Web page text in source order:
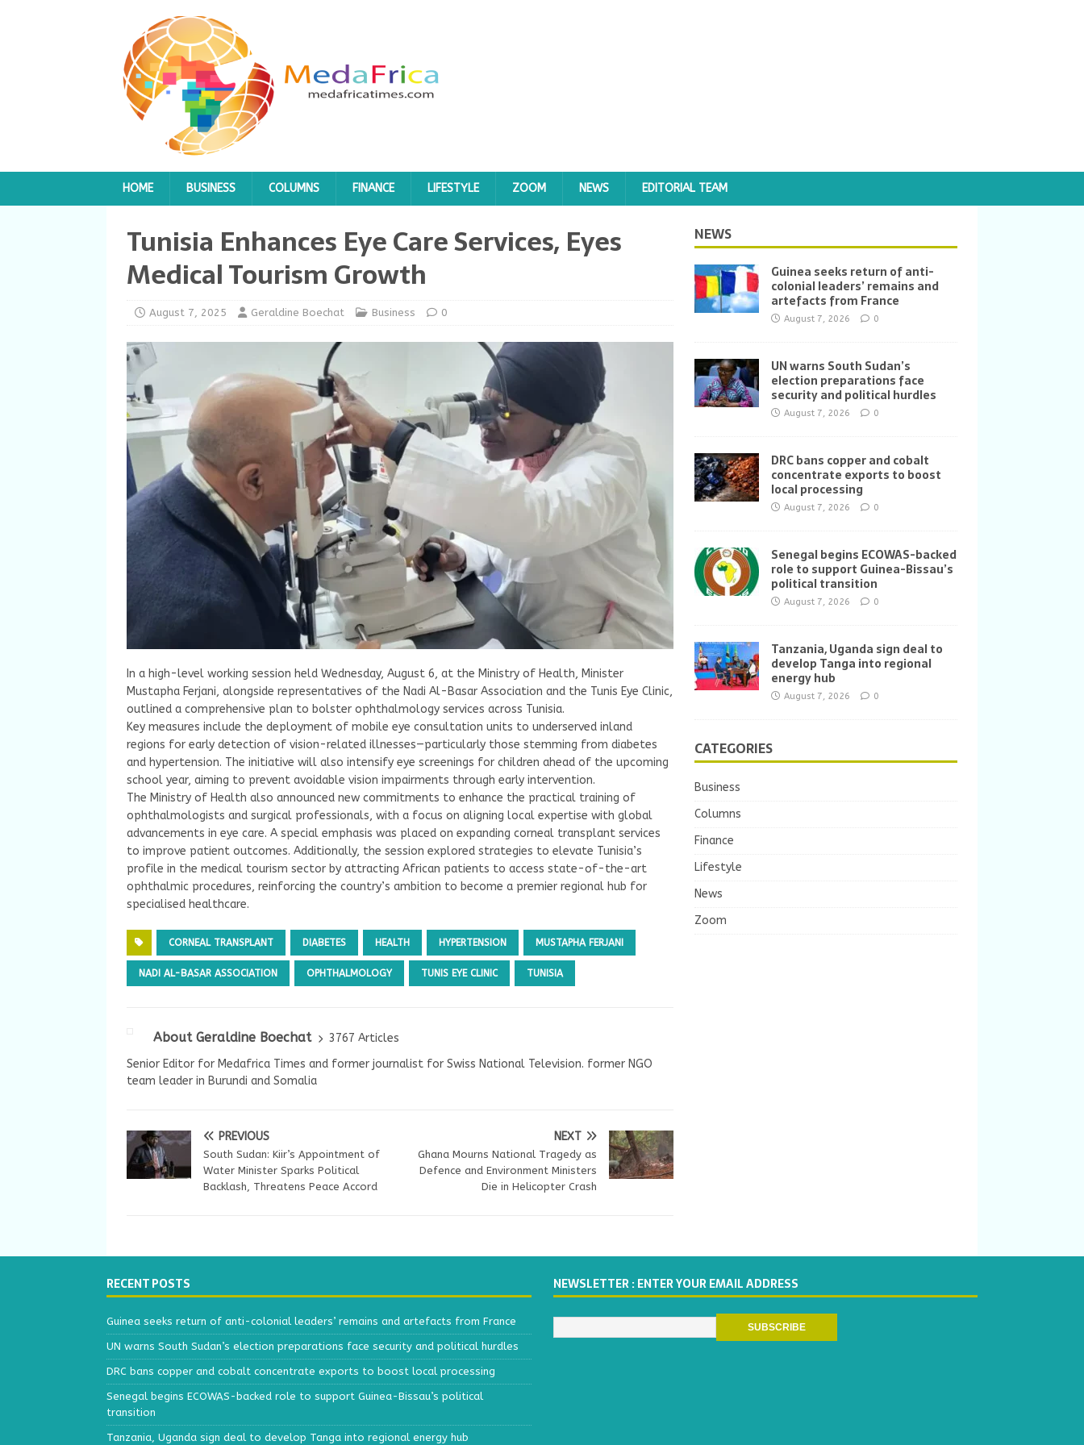
HOME BUSINESS COLUMNS FINANCE LIFESTYLE ZOOM NEWS EDITORIAL TEAM
Tunisia Enhances Eye Care Services, Eyes
Medical Tourism Growth
August 7, 2025 Geraldine Boechat Business 0
In a high-level working session held Wednesday, August 6, at the Ministry of Health, Minister
Mustapha Ferjani, alongside representatives of the Nadi Al-Basar Association and the Tunis Eye Clinic,
outlined a comprehensive plan to bolster ophthalmology services across Tunisia.
Key measures include the deployment of mobile eye consultation units to underserved inland
regions for early detection of vision-related illnesses—particularly those stemming from diabetes
and hypertension. The initiative will also intensify eye screenings for children ahead of the upcoming
school year, aiming to prevent avoidable vision impairments through early intervention.
The Ministry of Health also announced new commitments to enhance the practical training of
ophthalmologists and surgical professionals, with a focus on aligning local expertise with global
advancements in eye care. A special emphasis was placed on expanding corneal transplant services
to improve patient outcomes. Additionally, the session explored strategies to elevate Tunisia’s
profile in the medical tourism sector by attracting African patients to access state-of-the-art
ophthalmic procedures, reinforcing the country’s ambition to become a premier regional hub for
specialised healthcare.
CORNEAL TRANSPLANT DIABETES HEALTH HYPERTENSION MUSTAPHA FERJANI
NADI AL-BASAR ASSOCIATION OPHTHALMOLOGY TUNIS EYE CLINIC TUNISIA
About Geraldine Boechat
3767 Articles
Senior Editor for Medafrica Times and former journalist for Swiss National Television. former NGO
team leader in Burundi and Somalia
PREVIOUS
South Sudan: Kiir’s Appointment of
Water Minister Sparks Political
Backlash, Threatens Peace Accord
NEXT
Ghana Mourns National Tragedy as
Defence and Environment Ministers
Die in Helicopter Crash
NEWS
Guinea seeks return of anti-
colonial leaders’ remains and
artefacts from France
August 7, 2026 0
UN warns South Sudan’s
election preparations face
security and political hurdles
August 7, 2026 0
DRC bans copper and cobalt
concentrate exports to boost
local processing
August 7, 2026 0
Senegal begins ECOWAS-backed
role to support Guinea-Bissau’s
political transition
August 7, 2026 0
Tanzania, Uganda sign deal to
develop Tanga into regional
energy hub
August 7, 2026 0
CATEGORIES
Business
Columns
Finance
Lifestyle
News
Zoom
RECENT POSTS
Guinea seeks return of anti-colonial leaders’ remains and artefacts from France
UN warns South Sudan’s election preparations face security and political hurdles
DRC bans copper and cobalt concentrate exports to boost local processing
Senegal begins ECOWAS-backed role to support Guinea-Bissau’s political
transition
Tanzania, Uganda sign deal to develop Tanga into regional energy hub
NEWSLETTER : ENTER YOUR EMAIL ADDRESS